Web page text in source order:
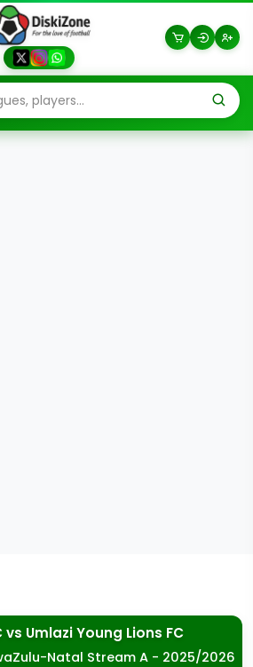
vs Umlazi Young Lions FC
Natal Stream A - 2025/2026